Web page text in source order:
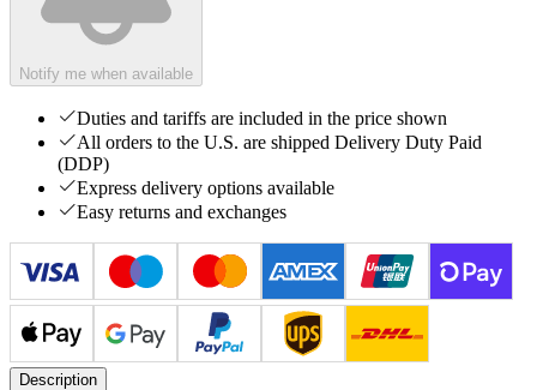
Notify me when available
Duties and tariffs are included in the price shown
All orders to the U.S. are shipped Delivery Duty Paid
(DDP)
Express delivery options available
Easy returns and exchanges
Description